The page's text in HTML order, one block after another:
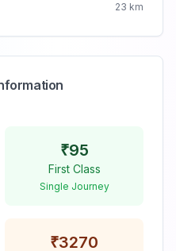
23 km
₹95
First Class
Single Journey
₹3270